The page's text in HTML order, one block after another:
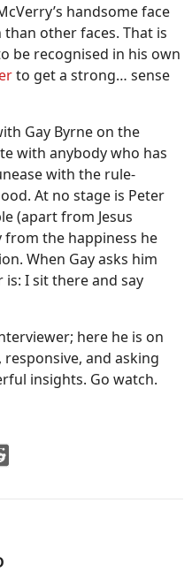
handsome face
other faces. That is
be recognised in his own
to get a strong… sense
Gay Byrne on the
with anybody who has
with the rule-
At no stage is Peter
(apart from Jesus
from the happiness he
When Gay asks him
is: I sit there and say
here he is on
and asking
insights. Go watch.